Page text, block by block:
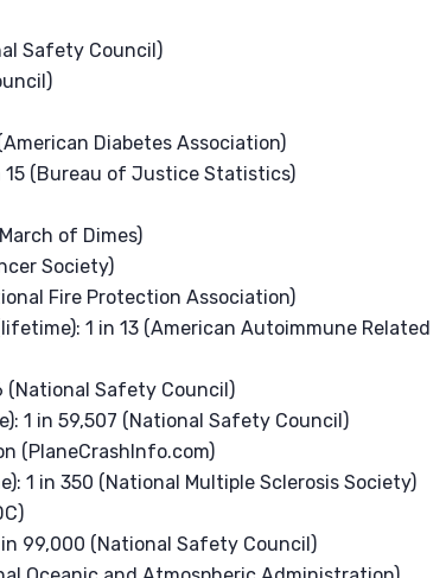
Safety Council)
Diabetes Association)
(Bureau of Justice Statistics)
of Dimes)
Society)
Fire Protection Association)
1 in 13 (American Autoimmune Related
(National Safety Council)
1 in 59,507 (National Safety Council)
(PlaneCrashInfo.com)
1 in 350 (National Multiple Sclerosis Society)
99,000 (National Safety Council)